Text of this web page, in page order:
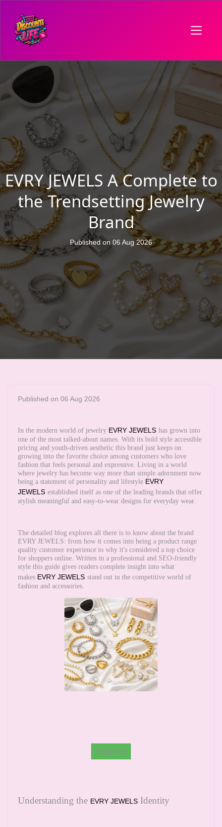
EVRY JEWELS A Complete to
the Trendsetting Jewelry
Brand
Published on 06 Aug 2026
Published on 06 Aug 2026
In the modern world of jewelry EVRY JEWELS has grown into
one of the most talked-about names. With its bold style accessible
pricing and youth-driven aesthetic this brand just keeps on
growing into the favorite choice among customers who love
fashion that feels personal and expressive. Living in a world
where jewelry has become way more than simple adornment now
being a statement of personality and lifestyle EVRY
JEWELS established itself as one of the leading brands that offer
stylish meaningful and easy-to-wear designs for everyday wear.
The detailed blog explores all there is to know about the brand
EVRY JEWELS: from how it comes into being a product range
quality customer experience to why it's considered a top choice
for shoppers online. Written in a professional and SEO-friendly
style this guide gives readers complete insight into what
makes EVRY JEWELS stand out in the competitive world of
fashion and accessories.
Shop Now
Understanding the EVRY JEWELS Identity